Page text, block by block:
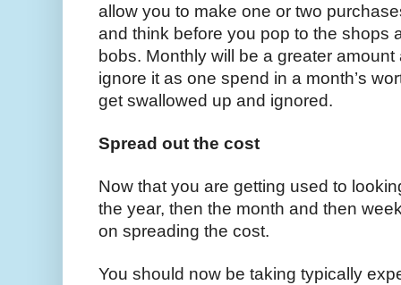
allow you to make one or two
and think before you pop to the shops
bobs. Monthly will be a greater
ignore it as one spend in a month’s
get swallowed up and ignored.
Spread out the cost
Now that you are getting used to
the year, then the month and then
on spreading the cost.
You should now be taking typically